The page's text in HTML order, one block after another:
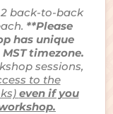
back-to-back
**Please
has unique
timezone.
sessions,
to the
even if you